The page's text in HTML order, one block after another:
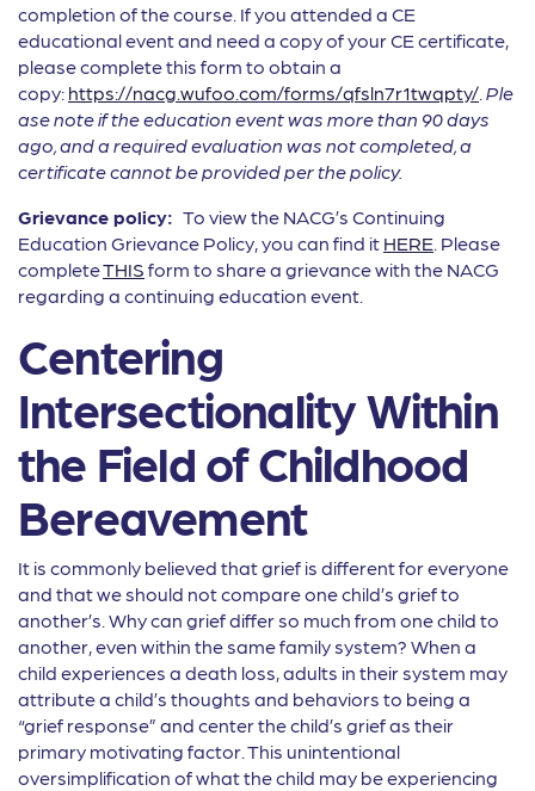
completion of the course. If you attended a CE
educational event and need a copy of your CE certificate,
please complete this form to obtain a
copy: https://nacg.wufoo.com/forms/qfsln7r1twqpty/. Ple
ase note if the education event was more than 90 days
ago, and a required evaluation was not completed, a
certificate cannot be provided per the policy.
Grievance policy: To view the NACG’s Continuing
Education Grievance Policy, you can find it HERE. Please
completeTHIS form to share a grievance with the NACG
regarding a continuing education event.
Centering
Intersectionality Within
the Field of Childhood
Bereavement
It is commonly believed that grief is different for everyone
and that we should not compare one child’s grief to
another’s. Why can grief differ so much from one child to
another, even within the same family system? When a
child experiences a death loss, adults in their system may
attribute a child’s thoughts and behaviors to being a
“grief response” and center the child’s grief as their
primary motivating factor. This unintentional
oversimplification of what the child may be experiencing